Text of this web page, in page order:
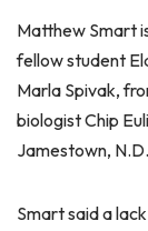
Matthew Smart
fellow student
Marla Spivak,
biologist Chip
Jamestown,
Smart said a